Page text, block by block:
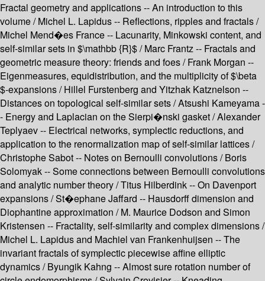
Fractal geometry and applications -- An introduction to this
volume / Michel L. Lapidus -- Reflections, ripples and fractals /
Michel Mend�es France -- Lacunarity, Minkowski content, and
self-similar sets in $\mathbb {R}$ / Marc Frantz -- Fractals and
geometric measure theory: friends and foes / Frank Morgan --
Eigenmeasures, equidistribution, and the multiplicity of $\beta
$-expansions / Hillel Furstenberg and Yitzhak Katznelson --
Distances on topological self-similar sets / Atsushi Kameyama -
- Energy and Laplacian on the Sierpi�nski gasket / Alexander
Teplyaev -- Electrical networks, symplectic reductions, and
application to the renormalization map of self-similar lattices /
Christophe Sabot -- Notes on Bernoulli convolutions / Boris
Solomyak -- Some connections between Bernoulli convolutions
and analytic number theory / Titus Hilberdink -- On Davenport
expansions / St�ephane Jaffard -- Hausdorff dimension and
Diophantine approximation / M. Maurice Dodson and Simon
Kristensen -- Fractality, self-similarity and complex dimensions /
Michel L. Lapidus and Machiel van Frankenhuijsen -- The
invariant fractals of symplectic piecewise affine elliptic
dynamics / Byungik Kahng -- Almost sure rotation number of